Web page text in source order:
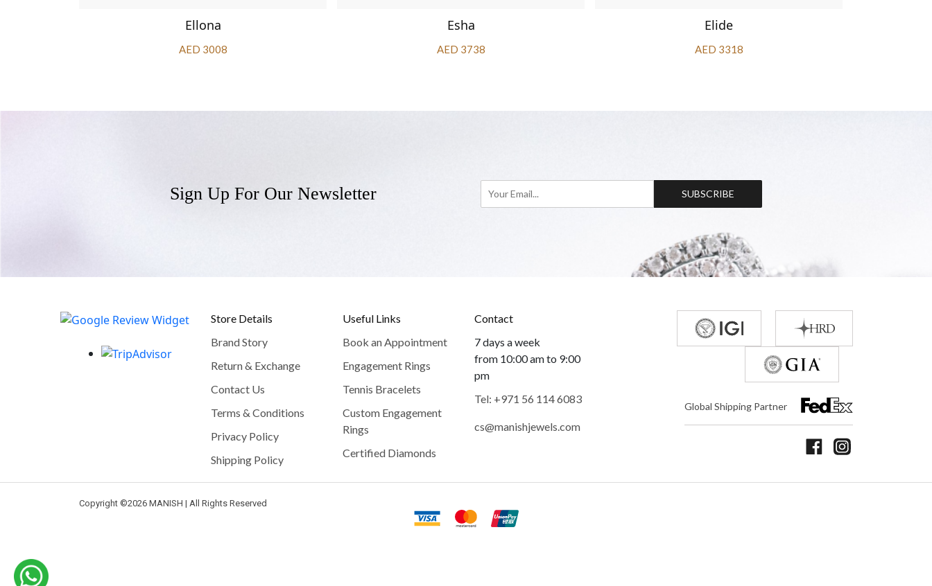
Ellona
AED 3008
Esha
AED 3738
Elide
AED 3318
Sign Up For Our Newsletter SUBSCRIBE
Store Details
Brand Story
Return & Exchange
Contact Us
Terms & Conditions
Privacy Policy
Shipping Policy
Useful Links
Book an Appointment
Engagement Rings
Tennis Bracelets
Custom Engagement
Rings
Certified Diamonds
Contact
7 days a week
from 10:00 am to 9:00
pm
Tel: +971 56 114 6083
cs@manishjewels.com
Global Shipping Partner
Copyright ©2026 MANISH | All Rights Reserved